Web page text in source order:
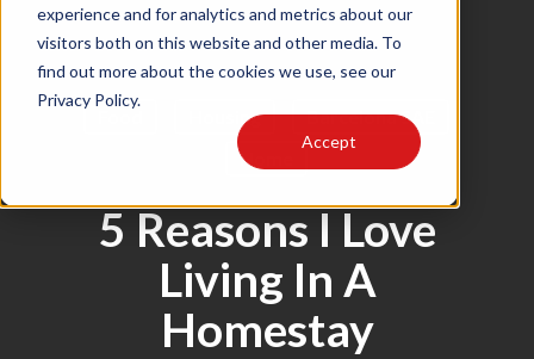
experience and for analytics and metrics about our
visitors both on this website and other media. To
find out more about the cookies we use, see our
Privacy Policy.
Accept
Housing
Barcelona SAE
Home
5 Reasons I Love
Living In A
Homestay